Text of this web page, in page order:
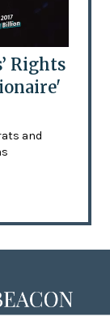
Rights
and